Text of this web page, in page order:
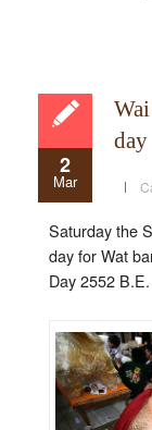
2
Mar
day
Saturday the
day for Wat
Day 2552 B.E.